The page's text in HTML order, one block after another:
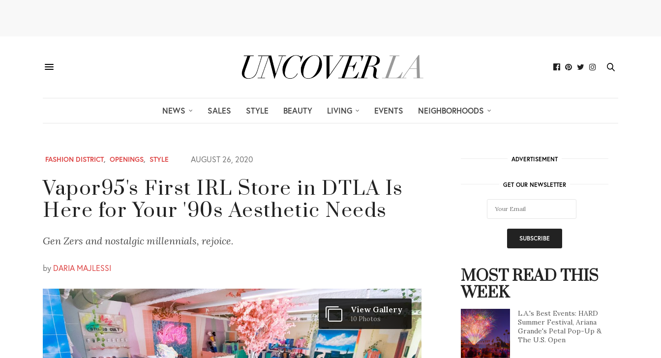
NEWS SALES STYLE BEAUTY LIVING EVENTS NEIGHBORHOODS
FASHION DISTRICT, OPENINGS, STYLE AUGUST 26, 2020
Vapor95's First IRL Store in DTLA Is
Here for Your '90s Aesthetic Needs
Gen Zers and nostalgic millennials, rejoice.
by DARIA MAJLESSI
View Gallery
10 Photos
ADVERTISEMENT
GET OUR NEWSLETTER
MOST READ THIS
WEEK
L.A.'s Best Events: HARD
Summer Festival, Ariana
Grande's Petal Pop-Up &
The U.S. Open